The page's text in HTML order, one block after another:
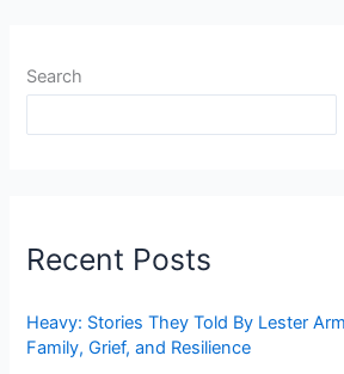
Search
Recent Posts
Heavy: Stories They Told By Lester
Family, Grief, and Resilience